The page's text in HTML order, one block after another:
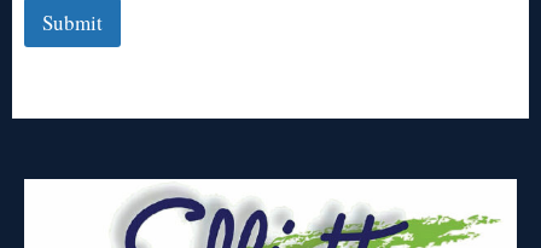
Submit